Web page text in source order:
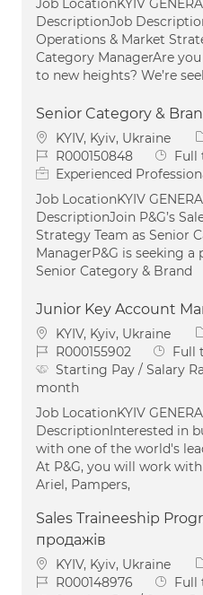
Job LocationKYIV
DescriptionJob
Operations & Market
Category ManagerAre
to new heights? We’re
Senior Category &
Location
KYIV, Kyiv, Ukraine
Job IdR000150848 JobFull
Experienced
Job LocationKYIV
DescriptionJoin P&G’s
Strategy Team as Senior
ManagerP&G is seeking a
Senior Category & Brand
Junior Key Account
Location
KYIV, Kyiv, Ukraine
Job IdR000155902 JobFull
Starting Pay / Salary
month
Job LocationKYIV
DescriptionInterested in
with one of the world's
At P&G, you will work
Ariel, Pampers,
Sales Traineeship
продажів
Location
KYIV, Kyiv, Ukraine
Job IdR000148976 JobFull